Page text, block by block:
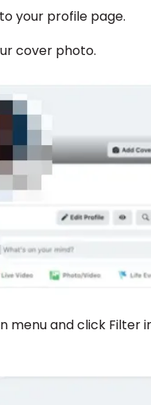
your profile page.
cover photo.
menu and click Filter